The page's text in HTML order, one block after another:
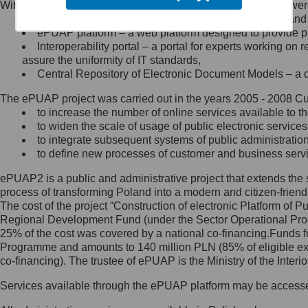
Minister Cyfryzacji.
się, wysyłając:
list na adres jego siedziby: Al.
Ujazdowskie 1/3, 00-583
Królewska 27, 00-060
Warszawa,
wiadomość e-mail na adres:
mc@mc.gov.pl
Jak skontaktować się z
Inspektorem Ochrony Danych
Administrator wyznaczył Inspektora
Ochrony Danych, z którym
skontaktujesz się, wysyłając:
list na adres: ul. Królewska 27,
Within the project, the following functionalities and services
Public services catalogue – a method of presenting
ePUAP platform – a web platform designed to provide
Interoperability portal – a portal for experts working
assure the uniformity of IT standards,
Central Repository of Electronic Document Models –
The ePUAP project was carried out in the years 2005 - 2008
to increase the number of online services available to
to widen the scale of usage of public electronic
to integrate subsequent systems of public
to define new processes of customer and business
ePUAP2 is a public and administrative project that extends
process of transforming Poland into a modern and citizen-
The cost of the project “Construction of electronic Platform of
Regional Development Fund (under the Sector Operational
25% of the cost was covered by a national co-
Programme and amounts to 140 million PLN (85% of eligible
co-financing). The trustee of ePUAP is the Ministry of the
Services available through the ePUAP platform may be